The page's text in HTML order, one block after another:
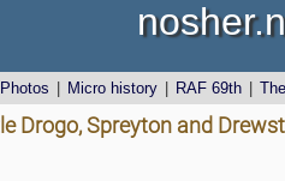
Photos Micro history RAF 69th
Drogo, Spreyton and